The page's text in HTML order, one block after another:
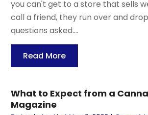
you can't get to a store that sells
call a friend, they run over and
questions asked....
Read More
What to Expect from a
Magazine